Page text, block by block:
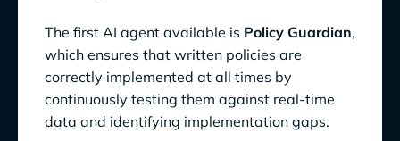
The first AI agent available is Policy Guardian,
which ensures that written policies are
correctly implemented at all times by
continuously testing them against real-time
data and identifying implementation gaps.